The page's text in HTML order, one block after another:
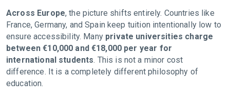
Across Europe, the picture shifts entirely. Countries like
France, Germany, and Spain keep tuition intentionally low to
ensure accessibility. Many private universities charge
between €10,000 and €18,000 per year for
international students. This is not a minor cost
difference. It is a completely different philosophy of
education.